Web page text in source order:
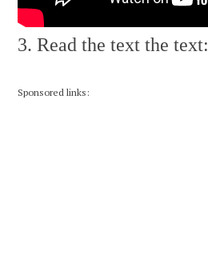
3. Read the text the text:
Sponsored links: